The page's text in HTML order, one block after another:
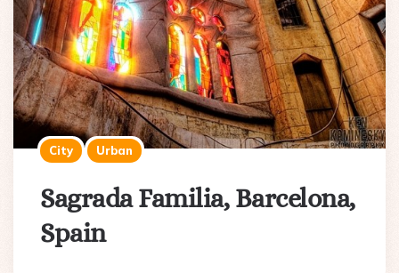
City Urban
Sagrada Familia, Barcelona,
Spain